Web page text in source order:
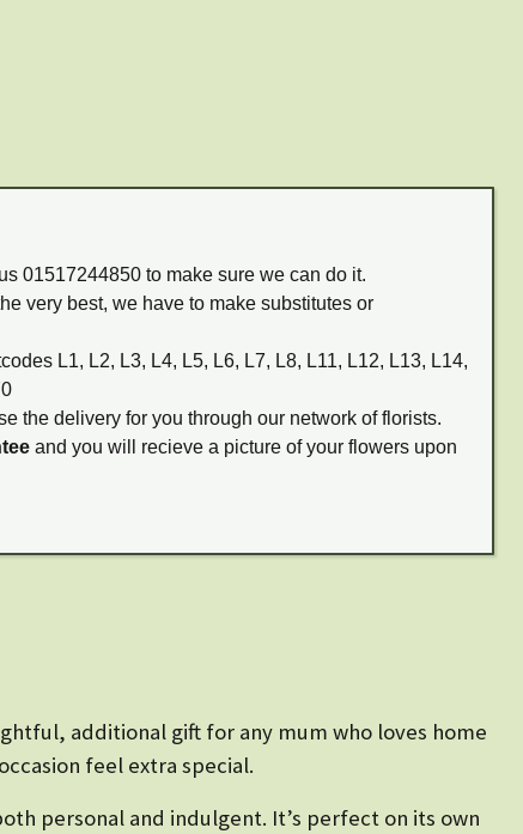
01517244850 to make sure we can do it.
very best, we have to make substitutes or
L1, L2, L3, L4, L5, L6, L7, L8, L11, L12, L13, L14,
the delivery for you through our network of florists.
and you will recieve a picture of your flowers upon
additional gift for any mum who loves home
feel extra special.
personal and indulgent. It’s perfect on its own